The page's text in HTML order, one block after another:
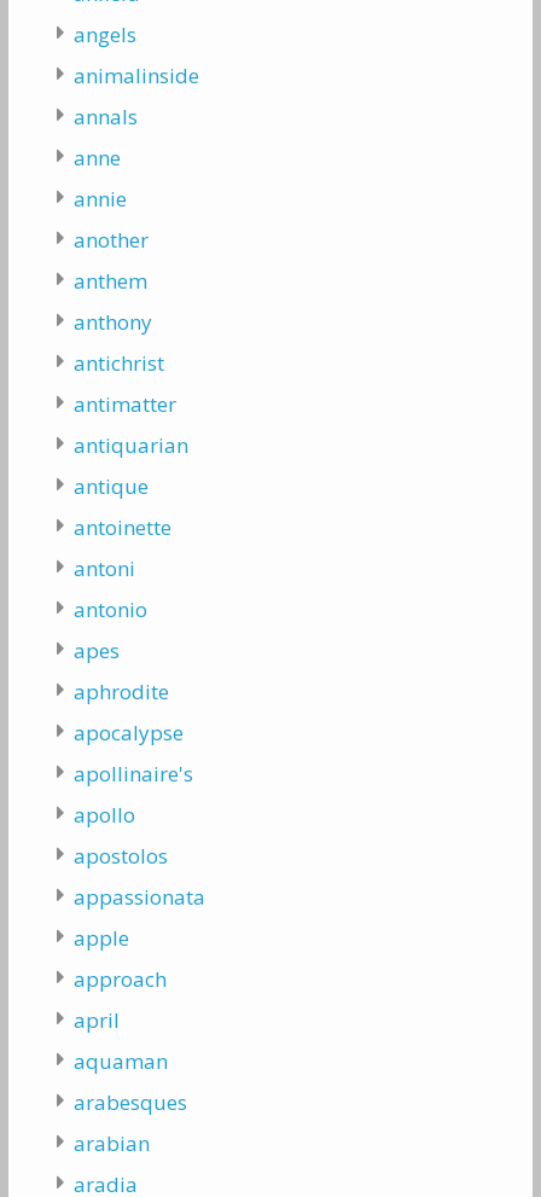
angels
animalinside
annals
anne
annie
another
anthem
anthony
antichrist
antimatter
antiquarian
antique
antoinette
antoni
antonio
apes
aphrodite
apocalypse
apollinaire's
apollo
apostolos
appassionata
apple
approach
april
aquaman
arabesques
arabian
aradia